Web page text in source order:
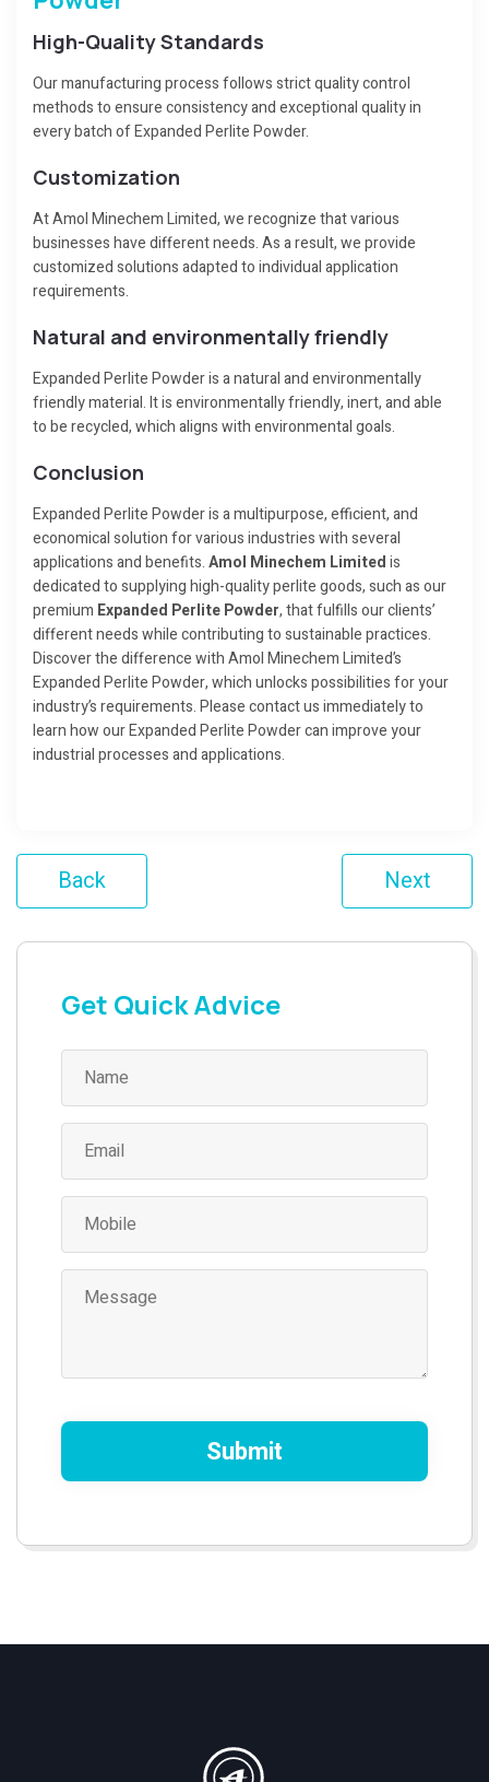
High-Quality Standards
Our manufacturing process follows strict quality control
methods to ensure consistency and exceptional quality in
every batch of Expanded Perlite Powder.
Customization
At Amol Minechem Limited, we recognize that various
businesses have different needs. As a result, we provide
customized solutions adapted to individual application
requirements.
Natural and environmentally friendly
Expanded Perlite Powder is a natural and environmentally
friendly material. It is environmentally friendly, inert, and able
to be recycled, which aligns with environmental goals.
Conclusion
Expanded Perlite Powder is a multipurpose, efficient, and
economical solution for various industries with several
applications and benefits.Amol Minechem Limitedis
dedicated to supplying high-quality perlite goods, such as our
premium Expanded Perlite Powder, that fulfills our clients’
different needs while contributing to sustainable practices.
Discover the difference with Amol Minechem Limited’s
Expanded Perlite Powder, which unlocks possibilities for your
industry’s requirements. Please contact us immediately to
learn how our Expanded Perlite Powder can improve your
industrial processes and applications.
Back Next
Get Quick Advice